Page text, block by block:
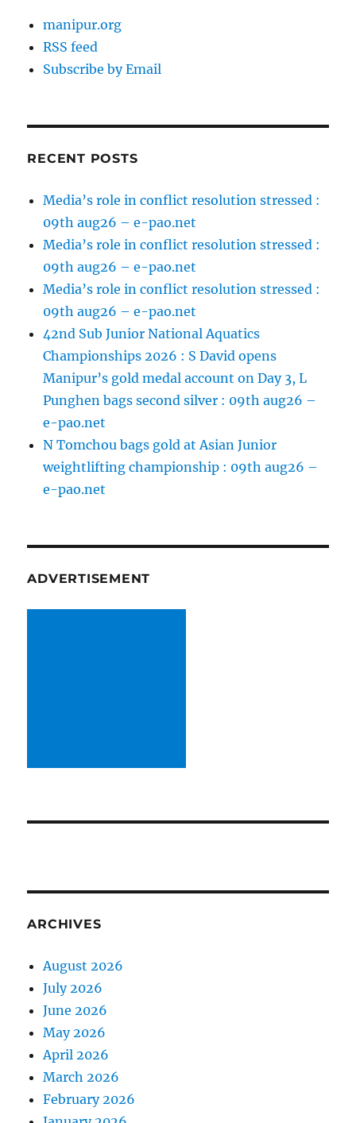
manipur.org
RSS feed
Subscribe by Email
RECENT POSTS
Media’s role in conflict resolution stressed :
09th aug26 – e-pao.net
Media’s role in conflict resolution stressed :
09th aug26 – e-pao.net
Media’s role in conflict resolution stressed :
09th aug26 – e-pao.net
42nd Sub Junior National Aquatics
Championships 2026 : S David opens
Manipur’s gold medal account on Day 3, L
Punghen bags second silver : 09th aug26 –
e-pao.net
N Tomchou bags gold at Asian Junior
weightlifting championship : 09th aug26 –
e-pao.net
ADVERTISEMENT
ARCHIVES
August 2026
July 2026
June 2026
May 2026
April 2026
March 2026
February 2026